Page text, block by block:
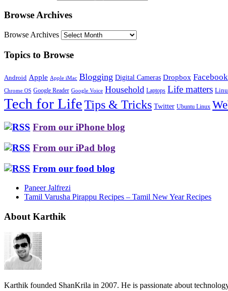
Browse Archives
Browse Archives
Topics to Browse
Android Apple Apple iMac Blogging Digital Cameras Dropbox Facebook
Chrome OS Google Reader Google Voice Household Laptops Life matters
Tech for LifeTips & Tricks Twitter Ubuntu Linux
From our iPhone blog
From our iPad blog
From our food blog
Paneer Jalfrezi
Tamil Varusha Pirappu Recipes – Tamil New Year Recipes
About Karthik
Karthik founded ShanKrila in 2007. He is passionate about